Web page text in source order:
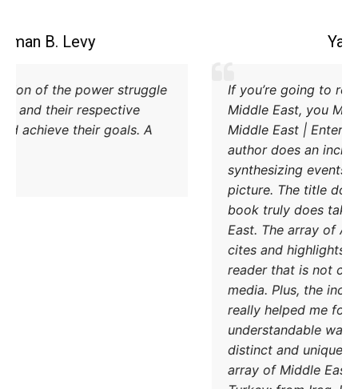
Excellent explanation of the power struggle
od Iran and Turkey and their respective
methods to try and achieve their goals. A